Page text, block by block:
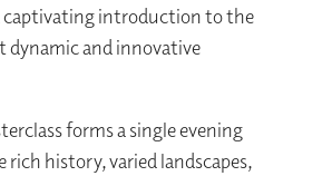
captivating introduction to the
dynamic and innovative
forms a single evening
history, varied landscapes,